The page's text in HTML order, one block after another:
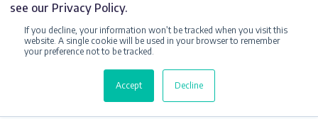
see our Privacy Policy.
If you decline, your information won’t be tracked when you visit this
website. A single cookie will be used in your browser to remember
your preference not to be tracked.
Accept Decline
4 REASONS WHY
YOU NEED
ILLUMINATED
BUILDING SIGNAGE